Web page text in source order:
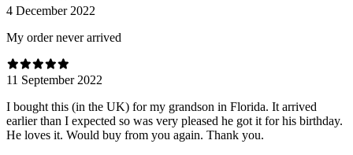
4 December 2022
My order never arrived
11 September 2022
I bought this (in the UK) for my grandson in Florida. It arrived
earlier than I expected so was very pleased he got it for his birthday.
He loves it. Would buy from you again. Thank you.